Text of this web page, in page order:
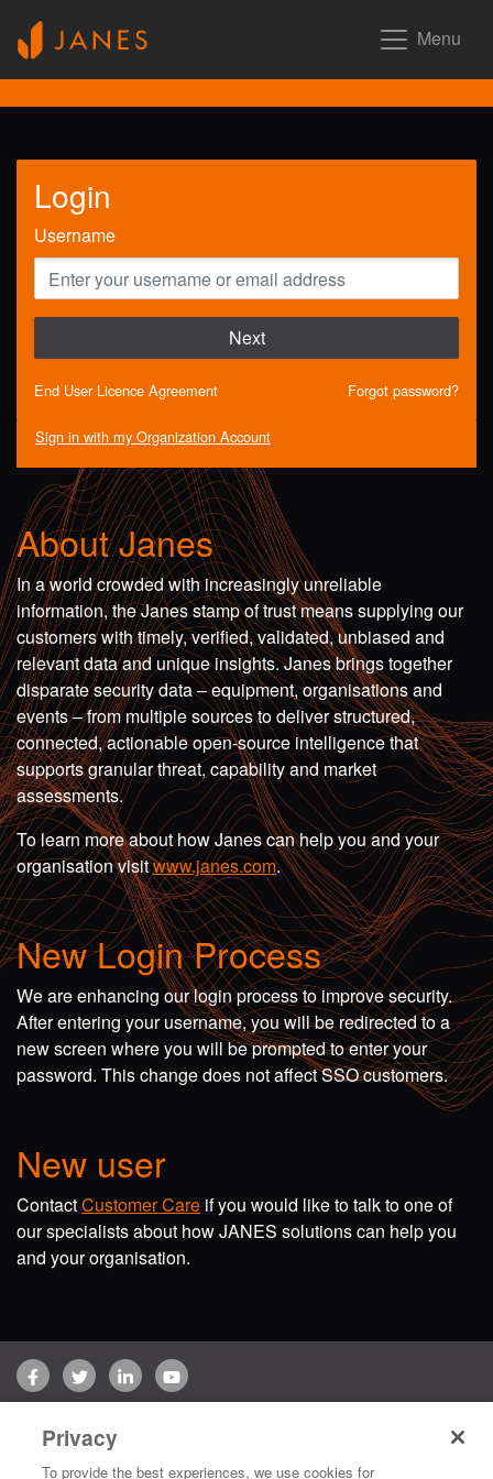
Menu
Login
Username
Next
End User Licence Agreement Forgot password?
Sign in with my Organization Account
About Janes
In a world crowded with increasingly unreliable
information, the Janes stamp of trust means supplying our
customers with timely, verified, validated, unbiased and
relevant data and unique insights. Janes brings together
disparate security data – equipment, organisations and
events – from multiple sources to deliver structured,
connected, actionable open-source intelligence that
supports granular threat, capability and market
assessments.
To learn more about how Janes can help you and your
organisation visitwww.janes.com.
New Login Process
We are enhancing our login process to improve security.
After entering your username, you will be redirected to a
new screen where you will be prompted to enter your
password. This change does not affect SSO customers.
New user
ContactCustomer Care if you would like to talk to one of
our specialists about how JANES solutions can help you
and your organisation.
FacebookTwitterLinkedInYouTube
Copyright © 2026 Jane's Group UK Limited. All rights reserved.
Privacy
To provide the best experiences, we use cookies for